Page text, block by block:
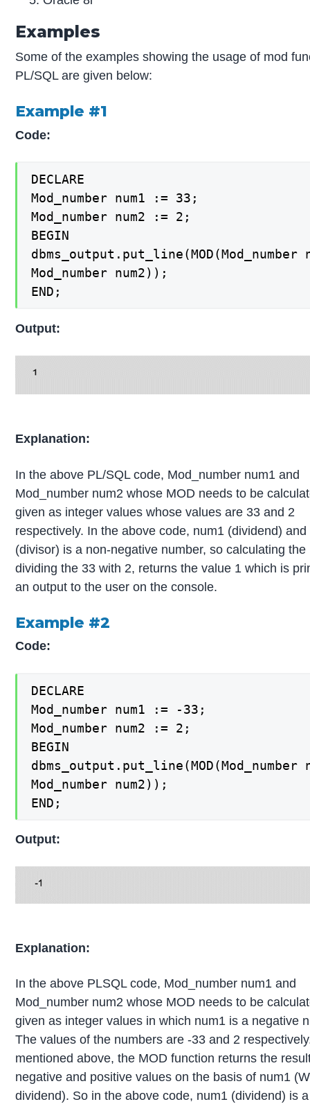
Examples
Some of the examples showing the usage of mod
PL/SQL are given below:
Example #1
Code:
DECLARE
Mod_number num1 := 33;
Mod_number num2 := 2;
BEGIN
dbms_output.put_line(MOD(Mod_number
Mod_number num2));
END;
Output:
Explanation:
In the above PL/SQL code, Mod_number num1 and
Mod_number num2 whose MOD needs to be
given as integer values whose values are 33 and 2
respectively. In the above code, num1 (dividend) and
(divisor) is a non-negative number, so calculating the
dividing the 33 with 2, returns the value 1 which is
an output to the user on the console.
Example #2
Code:
DECLARE
Mod_number num1 := -33;
Mod_number num2 := 2;
BEGIN
dbms_output.put_line(MOD(Mod_number
Mod_number num2));
END;
Output:
Explanation:
In the above PLSQL code, Mod_number num1 and
Mod_number num2 whose MOD needs to be
given as integer values in which num1 is a negative
The values of the numbers are -33 and 2
mentioned above, the MOD function returns the
negative and positive values on the basis of num1
dividend). So in the above code, num1 (dividend) is a